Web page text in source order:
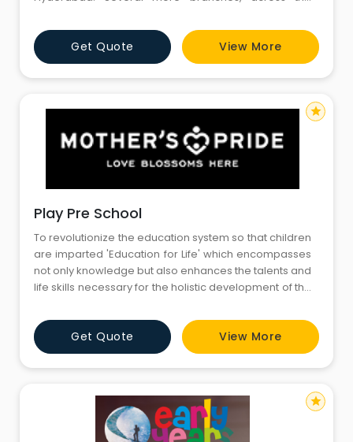
we believe that children are remarkable learners
right from the day they are born. It is for such
preschoolers, who are not just eager learners, but
adorable an
Get Quote View More
Play Pre School
To revolutionize the education system so that children
are imparted 'Education for Life' which encompasses
not only knowledge but also enhances the talents and
life skills necessary for the holistic development of the
enlighten parents about positive parenting so as to
enable them to make their parenting experience
richer, more joyful and more rewarding. T
Get Quote View More
star
star